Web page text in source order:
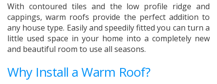
With contoured tiles and the low profile ridge and
cappings, warm roofs provide the perfect addition to
any house type. Easily and speedily fitted you can turn a
little used space in your home into a completely new
and beautiful room to use all seasons.
Why Install a Warm Roof?